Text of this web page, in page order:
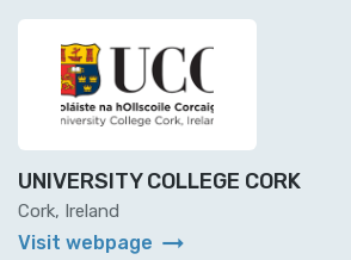
UNIVERSITY COLLEGE CORK
Cork, Ireland
Visit webpage arrow_right_alt